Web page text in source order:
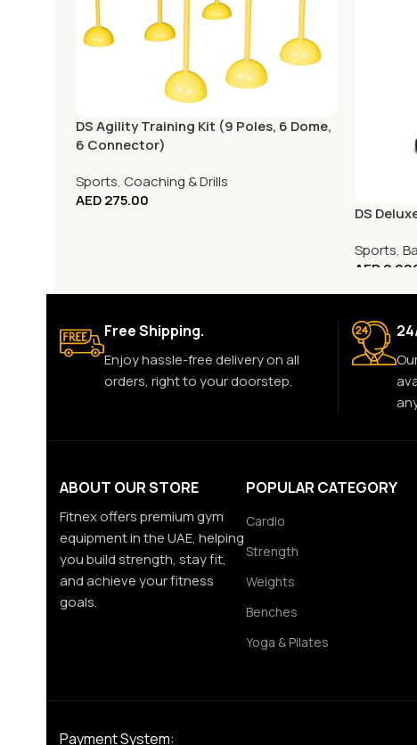
DS Agility Training Kit (9 Poles, 6 Dome,
6 Connector)
Sports, Coaching & Drills
AED275.00
DS
Sports,
AED
Free Shipping.
Enjoy hassle-free delivery on all
orders, right to your doorstep.
ABOUT OUR STORE
Fitnex offers premium gym
equipment in the UAE, helping
you build strength, stay fit,
and achieve your fitness
goals.
POPULAR CATEGORY
Cardio
Strength
Weights
Benches
Yoga & Pilates
Payment System: